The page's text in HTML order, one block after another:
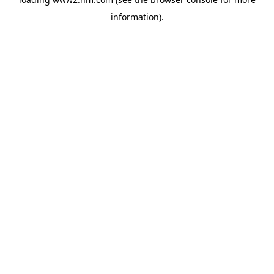
information).